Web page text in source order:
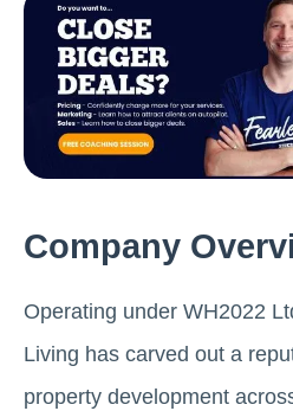
Company
Operating under WH2022
Living has carved out a
property development